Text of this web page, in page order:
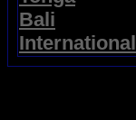
Bali
International